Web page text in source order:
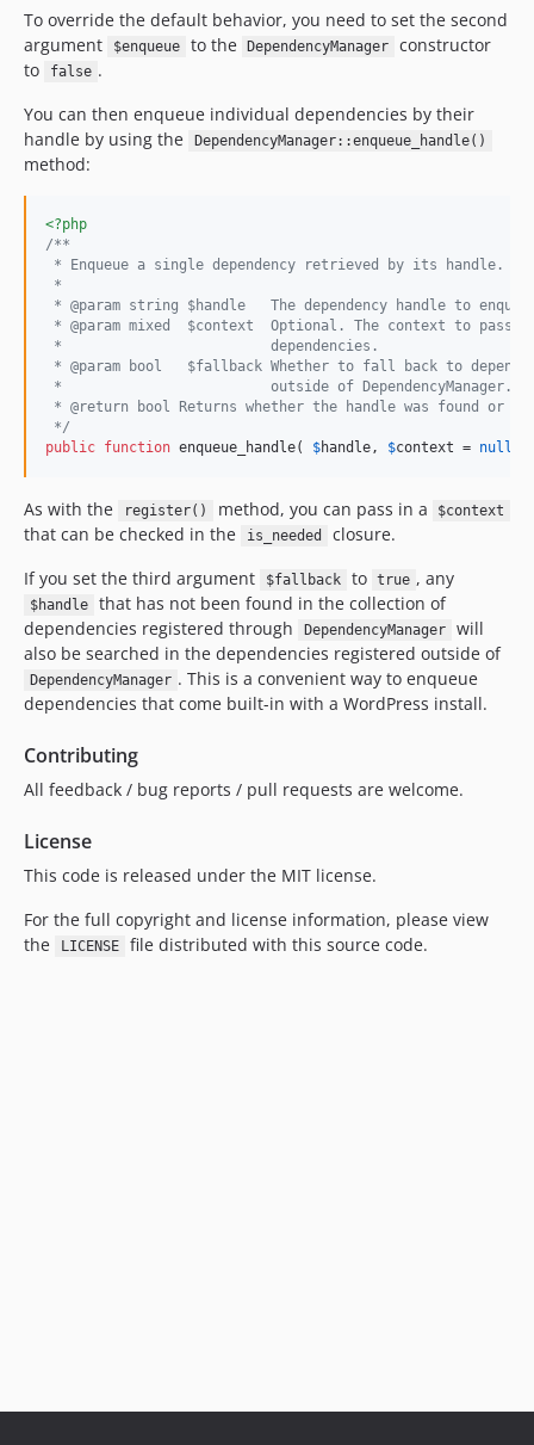
To override the default behavior, you need to set the second
argument
$enqueue to the DependencyManager
constructor
to
false .
You can then enqueue individual dependencies by their
handle by using the
DependencyManager::enqueue_handle()
method:
<?php
/**
* Enqueue a single dependency retrieved by its handle.
*
* @param string $handle   The dependency handle to
* @param mixed  $context  Optional. The context to pass
*                         dependencies.
* @param bool   $fallback Whether to fall back to
*                         outside of DependencyManager.
* @return bool Returns whether the handle was found or
*/
public function enqueue_handle( $handle, $context = null
As with the register() method, you can pass in a $context
that can be checked in the is_needed
closure.
If you set the third argument
$fallback to true , any
$handle
that has not been found in the collection of
dependencies registered through
DependencyManager
will
also be searched in the dependencies registered outside of
DependencyManager . This is a convenient way to enqueue
dependencies that come built-in with a WordPress install.
Contributing
All feedback / bug reports / pull requests are welcome.
License
This code is released under the MIT license.
For the full copyright and license information, please view
the
LICENSE file distributed with this source code.